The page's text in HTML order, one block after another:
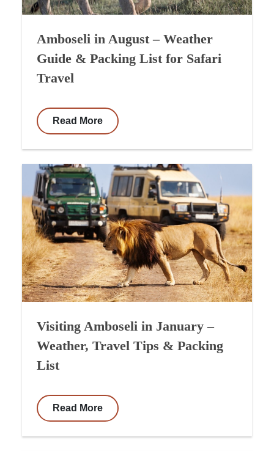
Amboseli in August – Weather
Guide & Packing List for Safari
Travel
Read More
Visiting Amboseli in January –
Weather, Travel Tips & Packing
List
Read More